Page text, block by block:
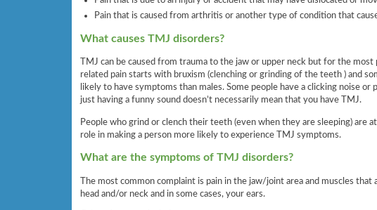
Pain that is caused from arthritis or another type of condition that
What causes TMJ disorders?
TMJ can be caused from trauma to the jaw or upper neck but for the
related pain starts with bruxism (clenching or grinding of the teeth ) and
likely to have symptoms than males. Some people have a clicking noise
just having a funny sound doesn’t necessarily mean that you have TMJ.
People who grind or clench their teeth (even when they are sleeping) are
role in making a person more likely to experience TMJ symptoms.
What are the symptoms of TMJ disorders?
The most common complaint is pain in the jaw/joint area and muscles
head and/or neck and in some cases, your ears.